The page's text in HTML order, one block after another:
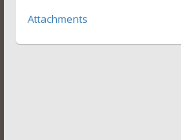
Attachments